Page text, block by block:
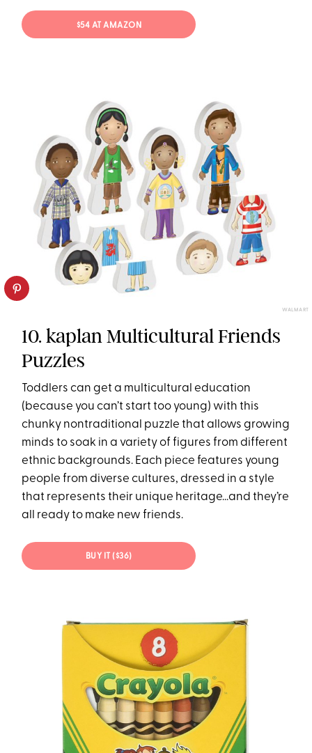
$54 AT AMAZON
WALMART
10. kaplan Multicultural Friends
Puzzles
Toddlers can get a multicultural education
(because you can’t start too young) with this
chunky nontraditional puzzle that allows growing
minds to soak in a variety of figures from different
ethnic backgrounds. Each piece features young
people from diverse cultures, dressed in a style
that represents their unique heritage...and they’re
all ready to make new friends.
BUY IT ($36)